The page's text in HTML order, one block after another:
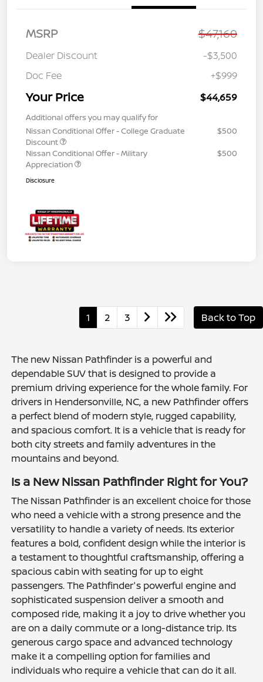
MSRP $47,160
Dealer Discount
-$3,500
Doc Fee
+$999
Your Price $44,659
Additional offers you may qualify for
Nissan Conditional Offer - College Graduate
Discount
$500
Nissan Conditional Offer - Military
Appreciation
$500
Disclosure
1 2 3 Back to Top
The new Nissan Pathfinder is a powerful and
dependable SUV that is designed to provide a
premium driving experience for the whole family. For
drivers in Hendersonville, NC, a new Pathfinder offers
a perfect blend of modern style, rugged capability,
and spacious comfort. It is a vehicle that is ready for
both city streets and family adventures in the
mountains and beyond.
Is a New Nissan Pathfinder Right for You?
The Nissan Pathfinder is an excellent choice for those
who need a vehicle with a strong presence and the
versatility to handle a variety of needs. Its exterior
features a bold, confident design while the interior is
a testament to thoughtful craftsmanship, offering a
spacious cabin with seating for up to eight
passengers. The Pathfinder's powerful engine and
sophisticated suspension deliver a smooth and
composed ride, making it a joy to drive whether you
are on a daily commute or a long-distance trip. Its
generous cargo space and advanced technology
make it a compelling option for families and
individuals who require a vehicle that can do it all.